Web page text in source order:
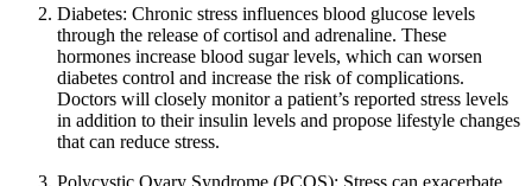
Diabetes: Chronic stress influences blood glucose levels
through the release of cortisol and adrenaline. These
hormones increase blood sugar levels, which can worsen
diabetes control and increase the risk of complications.
Doctors will closely monitor a patient’s reported stress levels
in addition to their insulin levels and propose lifestyle changes
that can reduce stress.